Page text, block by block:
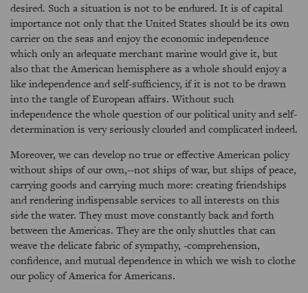
desired. Such a situation is not to be endured. It is of capital
importance not only that the United States should be its own
carrier on the seas and enjoy the economic independence
which only an adequate merchant marine would give it, but
also that the American hemisphere as a whole should enjoy a
like independence and self-sufficiency, if it is not to be drawn
into the tangle of European affairs. Without such
independence the whole question of our political unity and self-
determination is very seriously clouded and complicated indeed.
Moreover, we can develop no true or effective American policy
without ships of our own,--not ships of war, but ships of peace,
carrying goods and carrying much more: creating friendships
and rendering indispensable services to all interests on this
side the water. They must move constantly back and forth
between the Americas. They are the only shuttles that can
weave the delicate fabric of sympathy, -comprehension,
confidence, and mutual dependence in which we wish to clothe
our policy of America for Americans.